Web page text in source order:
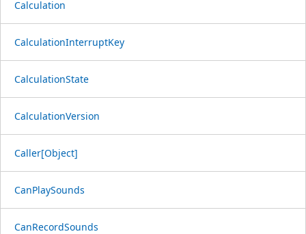
Calculation
CalculationInterruptKey
CalculationState
CalculationVersion
Caller[Object]
CanPlaySounds
CanRecordSounds